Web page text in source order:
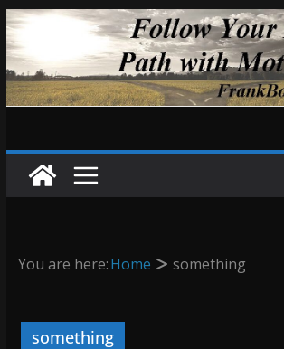
Skip
to
content
You are here:Home something
something